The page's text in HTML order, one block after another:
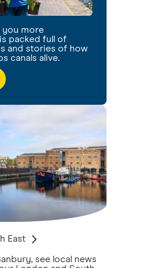
you more
packed full of
and stories of how
canals alive.
East
see local news